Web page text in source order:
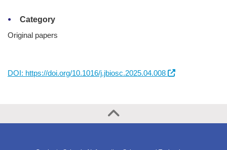
Category
Original papers
DOI: https://doi.org/10.1016/j.jbiosc.2025.04.008